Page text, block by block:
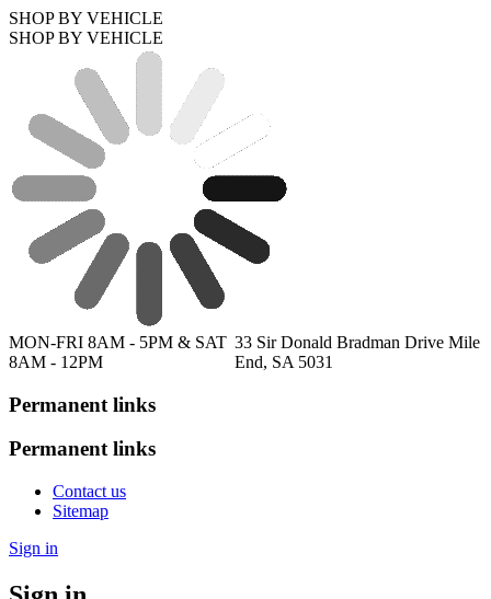
SHOP BY VEHICLE
SHOP BY VEHICLE
MON-FRI 8AM - 5PM & SAT
8AM - 12PM
33 Sir Donald Bradman Drive Mile
End, SA 5031
Permanent links
Permanent links
Contact us
Sitemap
Sign in